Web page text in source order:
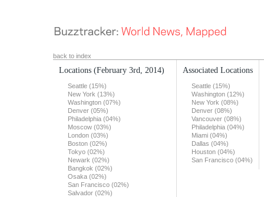
back to index
Locations (February 3rd, 2014)
Seattle (15%)
New York (13%)
Washington (07%)
Denver (05%)
Philadelphia (04%)
Moscow (03%)
London (03%)
Boston (02%)
Tokyo (02%)
Newark (02%)
Bangkok (02%)
Osaka (02%)
San Francisco (02%)
Salvador (02%)
Associated Locations
Seattle (15%)
Washington (12%)
New York (08%)
Denver (08%)
Vancouver (08%)
Philadelphia (04%)
Miami (04%)
Dallas (04%)
Houston (04%)
San Francisco (04%)